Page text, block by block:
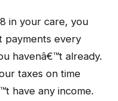
in your care, you
payments every
havenâ€™t already.
taxes on time
have any income.